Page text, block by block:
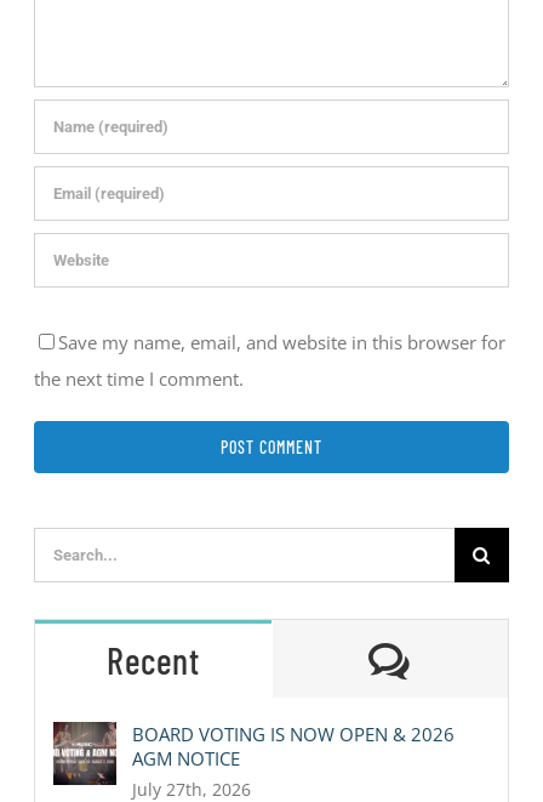
Save my name, email, and website in this browser for
the next time I comment.
Search
for:
Recent
BOARD VOTING IS NOW OPEN & 2026
AGM NOTICE
July 27th, 2026